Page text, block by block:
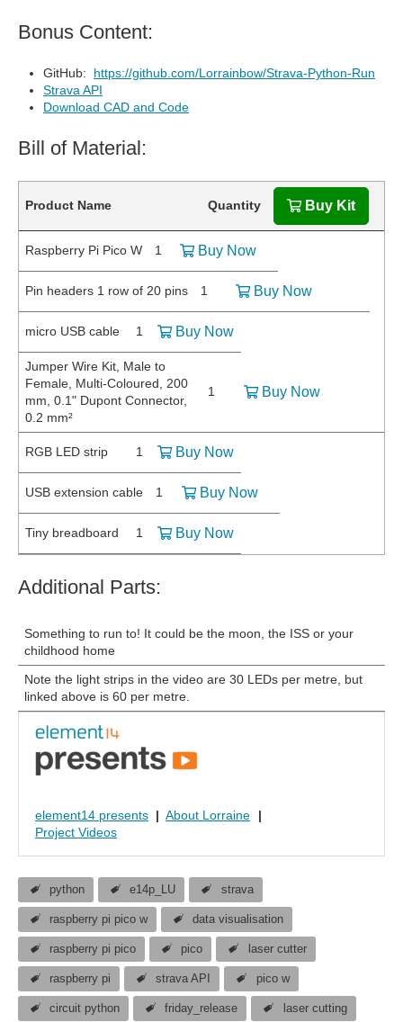
Bonus Content:
GitHub: https://github.com/Lorrainbow/Strava-Python-Run
Strava API
Download CAD and Code
Bill of Material:
Product Name Quantity Buy Kit
Raspberry Pi Pico W 1 Buy Now
Pin headers 1 row of 20 pins 1 Buy Now
micro USB cable 1 Buy Now
Jumper Wire Kit, Male to
Female, Multi-Coloured, 200
mm, 0.1" Dupont Connector,
0.2 mm²
1 Buy Now
RGB LED strip 1 Buy Now
USB extension cable 1 Buy Now
Tiny breadboard 1 Buy Now
Additional Parts:
Something to run to! It could be the moon, the ISS or your
childhood home
Note the light strips in the video are 30 LEDs per metre, but
linked above is 60 per metre.
element14 presents | About Lorraine
|
Project Videos
python e14p_LU strava
raspberry pi pico w data visualisation
raspberry pi pico pico laser cutter
raspberry pi strava API pico w
circuit python friday_release laser cutting